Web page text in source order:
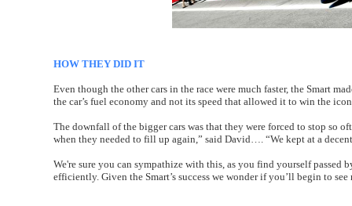
HOW THEY DID IT
Even though the other cars in the race were much faster, the Smart
the car’s fuel economy and not its speed that allowed it to win the
The downfall of the bigger cars was that they were forced to stop so
when they needed to fill up again,” said David…. “We kept at a
We're sure you can sympathize with this, as you find yourself
efficiently. Given the Smart’s success we wonder if you’ll begin to